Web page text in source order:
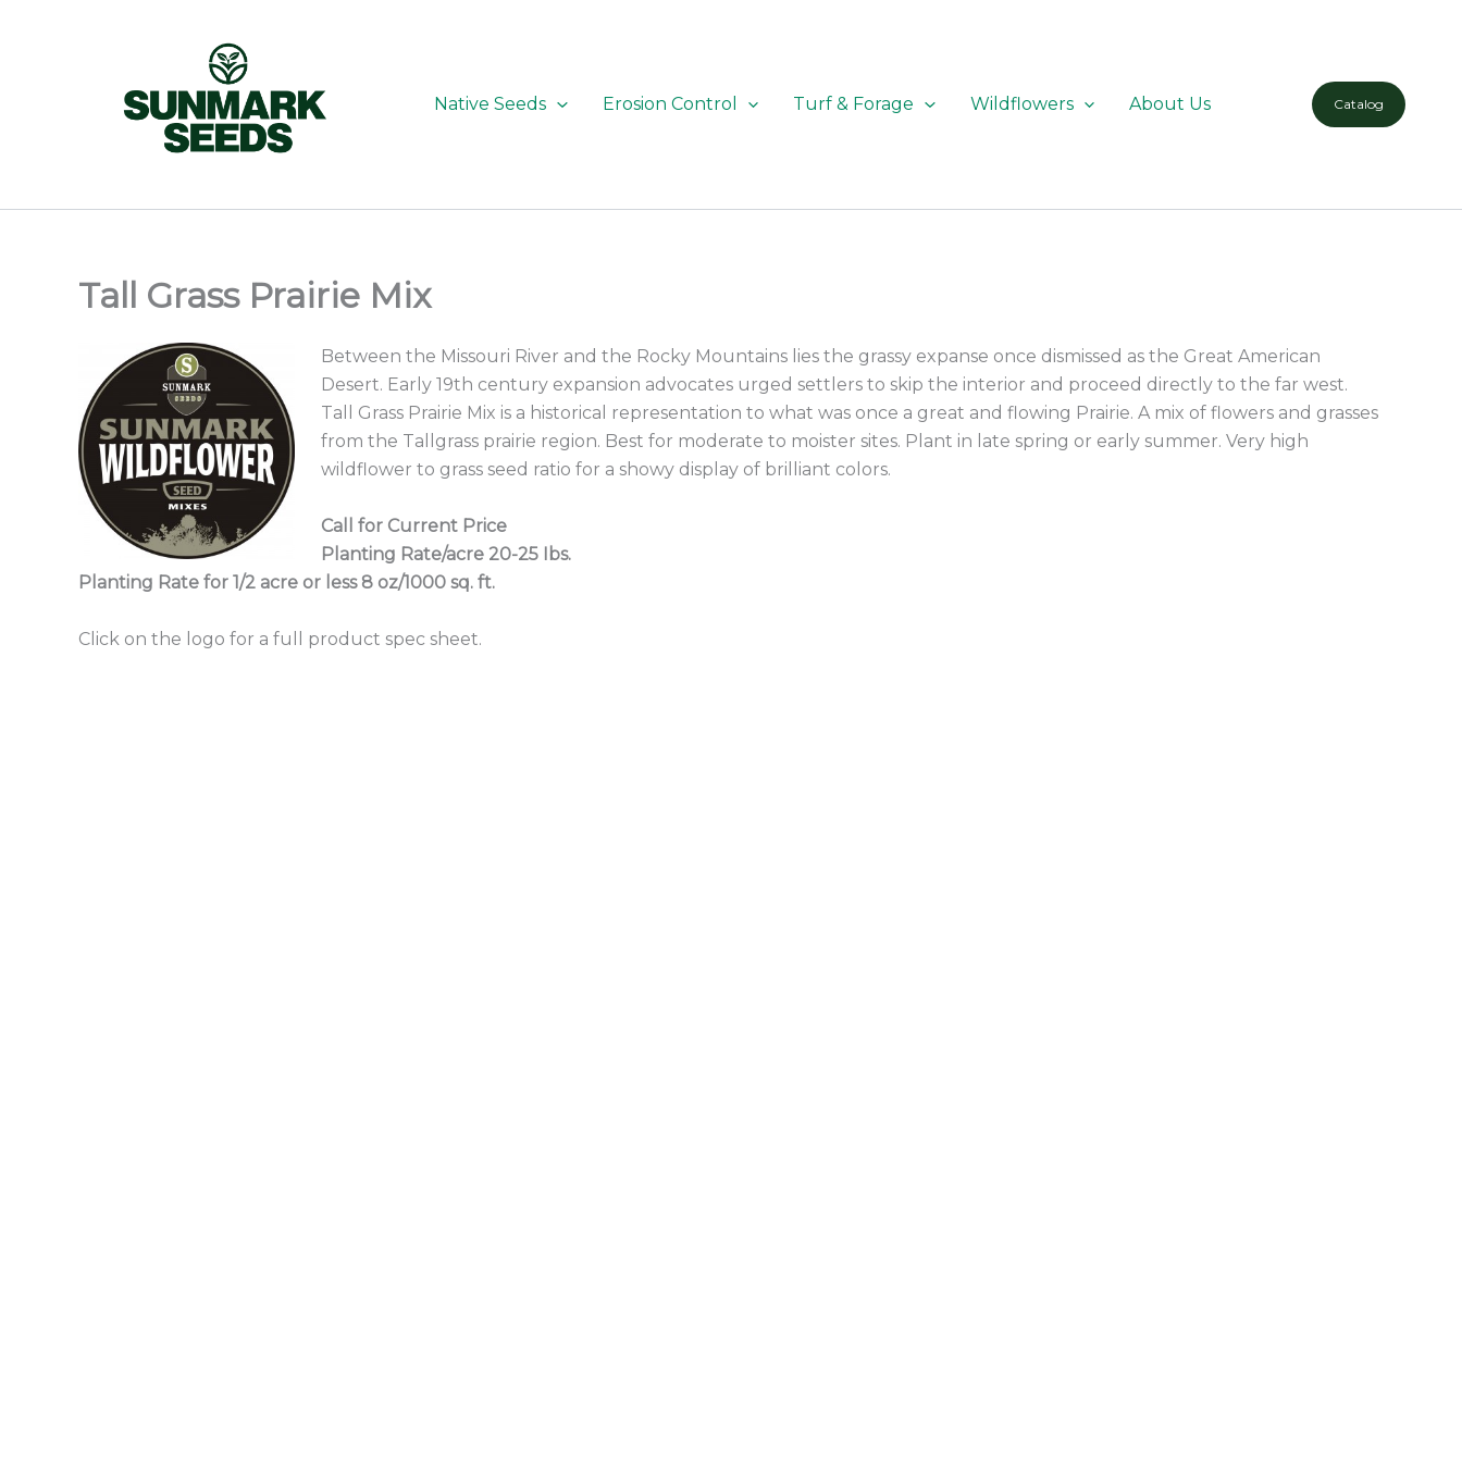
Native Seeds
Erosion Control Turf & Forage Wildflowers About Us Catalog
Tall Grass Prairie Mix
Between the Missouri River and the Rocky Mountains lies the grassy expanse once dismissed as the Great American
Desert. Early 19th century expansion advocates urged settlers to skip the interior and proceed directly to the far west.
Tall Grass Prairie Mix is a historical representation to what was once a great and flowing Prairie. A mix of flowers and grasses
from the Tallgrass prairie region. Best for moderate to moister sites. Plant in late spring or early summer. Very high
wildflower to grass seed ratio for a showy display of brilliant colors.
Call for Current Price
Planting Rate/acre 20-25 Ibs.
Planting Rate for 1/2 acre or less 8 oz/1000 sq. ft.
Click on the logo for a full product spec sheet.